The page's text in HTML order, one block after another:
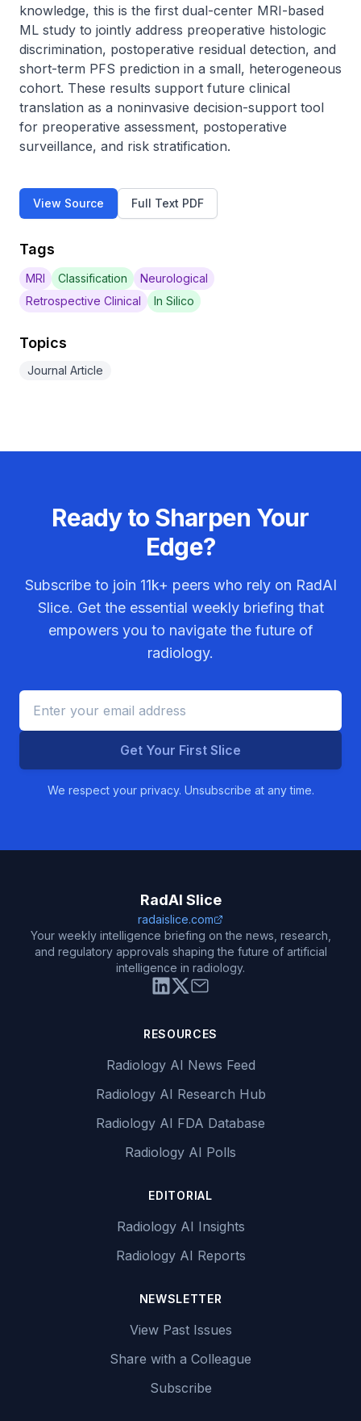
knowledge, this is the first dual-center MRI-based
ML study to jointly address preoperative histologic
discrimination, postoperative residual detection, and
short-term PFS prediction in a small, heterogeneous
cohort. These results support future clinical
translation as a noninvasive decision-support tool
for preoperative assessment, postoperative
surveillance, and risk stratification.
View Source Full Text PDF
Tags
MRI Classification
Neurological
Retrospective Clinical
In Silico
Topics
Journal Article
Ready to Sharpen Your
Edge?
Subscribe to join 11k+ peers who rely on RadAI
Slice. Get the essential weekly briefing that
empowers you to navigate the future of
radiology.
Get Your First Slice
We respect your privacy. Unsubscribe at any time.
RadAI Slice
radaislice.com
Your weekly intelligence briefing on the news, research,
and regulatory approvals shaping the future of artificial
intelligence in radiology.
RESOURCES
Radiology AI News Feed
Radiology AI Research Hub
Radiology AI FDA Database
Radiology AI Polls
EDITORIAL
Radiology AI Insights
Radiology AI Reports
NEWSLETTER
View Past Issues
Share with a Colleague
Subscribe